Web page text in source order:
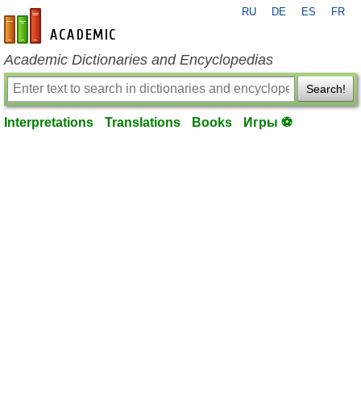
en-academic.com
RU DE ES FR
Academic Dictionaries and Encyclopedias
Search!
Interpretations Translations Books Игры ⚽